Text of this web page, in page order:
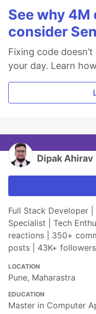
See why
consider
Fixing code
your day. Learn
Dipak Ahirav
Full Stack Developer
Specialist | Tech
reactions | 350+
posts | 43K+ followers
LOCATION
Pune, Maharastra
EDUCATION
Master in Computer